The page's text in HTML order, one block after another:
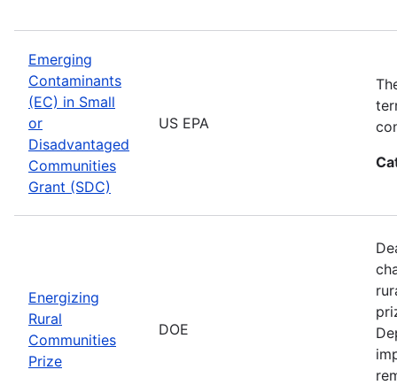
Emerging
Contaminants
(EC) in Small
or
Disadvantaged
Communities
Grant (SDC)
US EPA
Energizing
Rural
Communities
Prize
DOE